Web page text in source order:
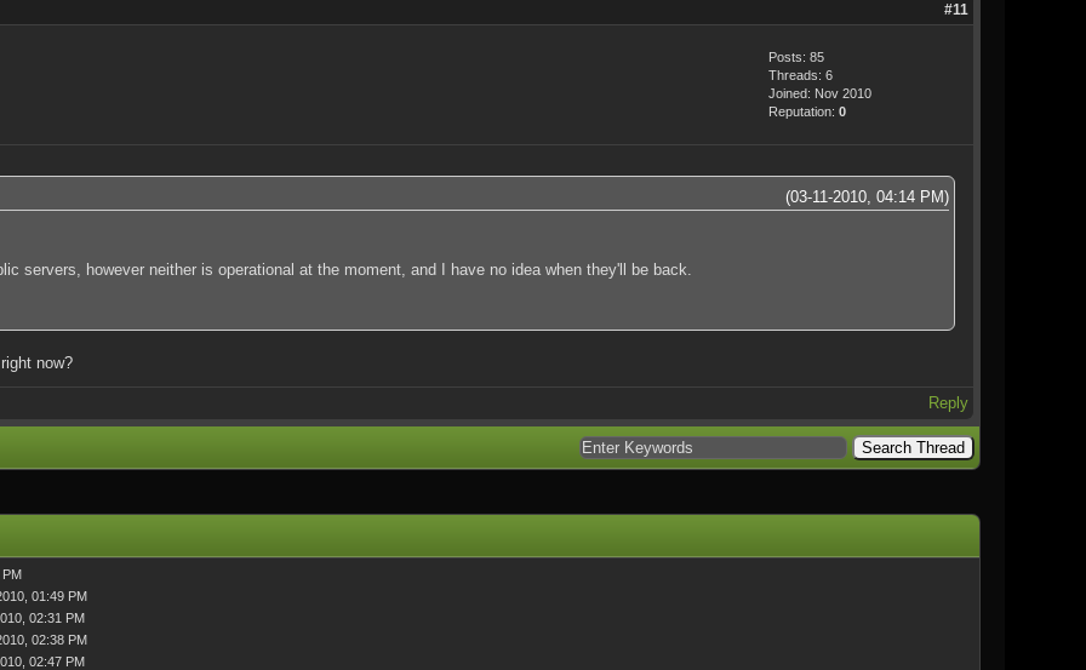
#11
Posts: 85
Threads: 6
Joined: Nov 2010
Reputation: 0
(03-11-2010, 04:14 PM)
servers, however neither is operational at the moment, and I have no idea when they'll be back.
now?
Reply
01:49 PM
02:31 PM
02:38 PM
02:47 PM